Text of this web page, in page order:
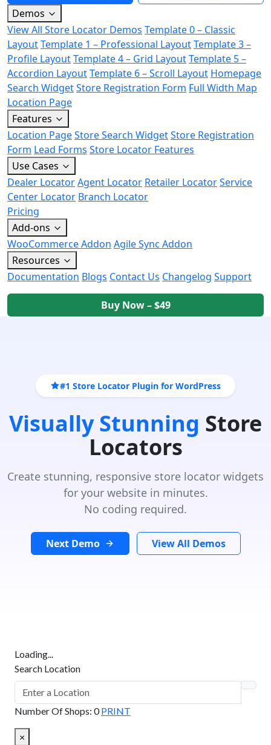
Demos
View All Store Locator Demos Template 0 – Classic
LayoutTemplate 1 – Professional LayoutTemplate 3 –
Profile LayoutTemplate 4 – Grid LayoutTemplate 5 –
Accordion LayoutTemplate 6 – Scroll Layout Homepage
Search WidgetStore Registration Form Full Width Map
Location Page
Features
Location PageStore Search WidgetStore Registration
Form Lead Forms Store Locator Features
Use Cases
Dealer LocatorAgent Locator Retailer LocatorService
Center Locator Branch Locator
Pricing
Add-ons
WooCommerce Addon Agile Sync Addon
Resources
Documentation Blogs Contact Us Changelog Support
Buy Now – $49
#1 Store Locator Plugin for WordPress
Visually Stunning Store
Locators
Create stunning, responsive store locator widgets
for your website in minutes.
No coding required.
Next Demo View All Demos
Loading...
Search Location
Number Of Shops: 0 PRINT
×